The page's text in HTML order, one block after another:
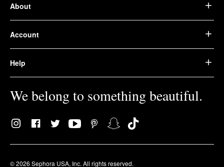
About
Account
Help
We belong to something beautiful.
© 2026 Sephora USA, Inc. All rights reserved.